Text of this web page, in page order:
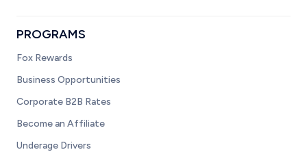
PROGRAMS
Fox Rewards
Business Opportunities
Corporate B2B Rates
Become an Affiliate
Underage Drivers